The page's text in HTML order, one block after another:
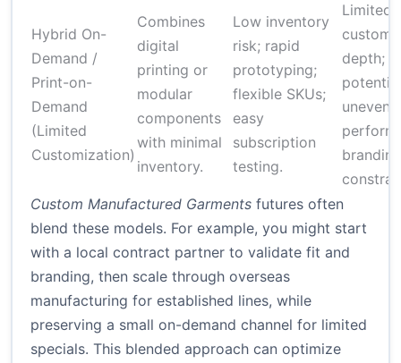
Hybrid On-
Demand /
Print-on-
Demand
(Limited
Customization)
Combines
digital
printing or
modular
components
with minimal
inventory.
Low inventory
risk; rapid
prototyping;
flexible SKUs;
easy
subscription
testing.
Limited
depth;
uneven
branding
Custom Manufactured Garments futures often
blend these models. For example, you might start
with a local contract partner to validate fit and
branding, then scale through overseas
manufacturing for established lines, while
preserving a small on-demand channel for limited
specials. This blended approach can optimize